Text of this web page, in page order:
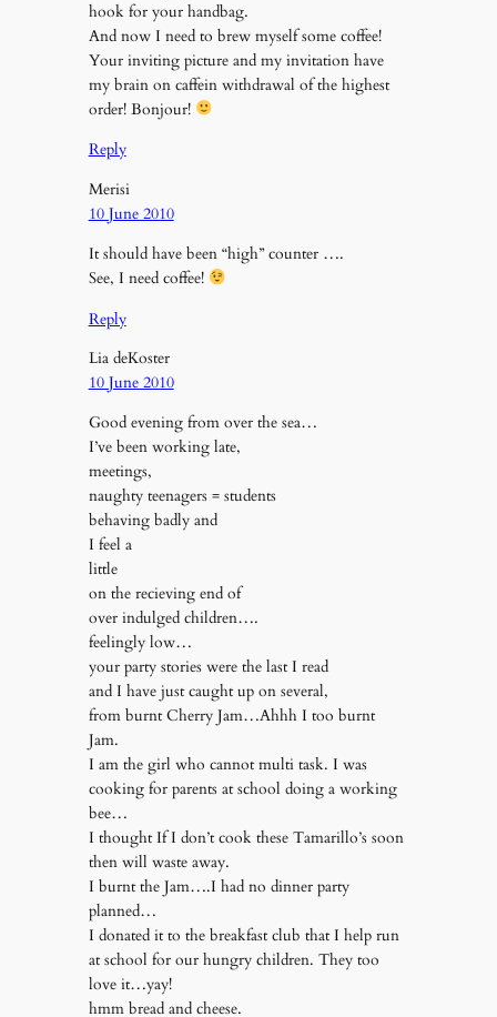
hook for your handbag.
And now I need to brew myself some coffee!
Your inviting picture and my invitation have
my brain on caffein withdrawal of the highest
order! Bonjour!
Reply
Merisi
10 June 2010
It should have been “high” counter ….
See, I need coffee!
Reply
Lia deKoster
10 June 2010
Good evening from over the sea…
I’ve been working late,
meetings,
naughty teenagers = students
behaving badly and
I feel a
little
on the recieving end of
over indulged children….
feelingly low…
your party stories were the last I read
and I have just caught up on several,
from burnt Cherry Jam…Ahhh I too burnt
Jam.
I am the girl who cannot multi task. I was
cooking for parents at school doing a working
bee…
I thought If I don’t cook these Tamarillo’s soon
then will waste away.
I burnt the Jam….I had no dinner party
planned…
I donated it to the breakfast club that I help run
at school for our hungry children. They too
love it…yay!
hmm bread and cheese.